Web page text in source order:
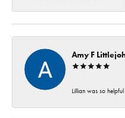
Amy F
Lillian was so